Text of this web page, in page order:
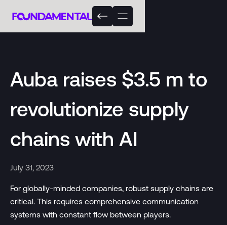
Auba raises $3.5 m to
revolutionize supply
chains with AI
July 31, 2023
For globally-minded companies, robust supply chains are
critical. This requires comprehensive communication
systems with constant flow between players.